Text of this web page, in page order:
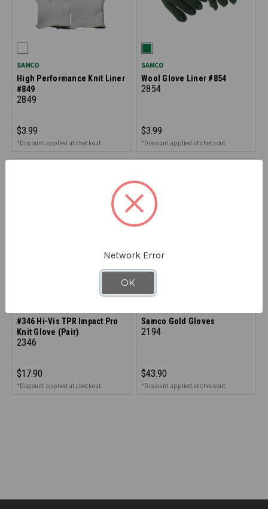
SAMCO
High Performance Knit Liner
#849
2849
$3.99
*Discount applied at checkout
SAMCO
Wool Glove Liner #854
2854
$3.99
*Discount applied at checkout
#346 Hi-Vis TPR Impact Pro
Knit Glove (Pair)
2346
$17.90
*Discount applied at checkout
Samco Gold Gloves
2194
$43.90
*Discount applied at checkout
Network Error
OK